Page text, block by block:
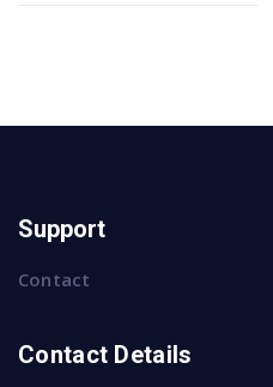
Support
Contact
Contact Details